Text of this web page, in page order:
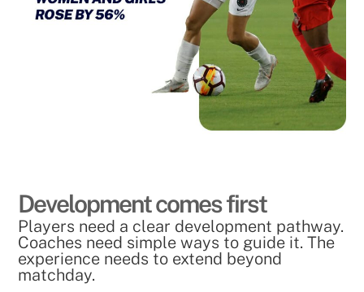
Development comes first
Players need a clear development pathway.
Coaches need simple ways to guide it. The
experience needs to extend beyond
matchday.